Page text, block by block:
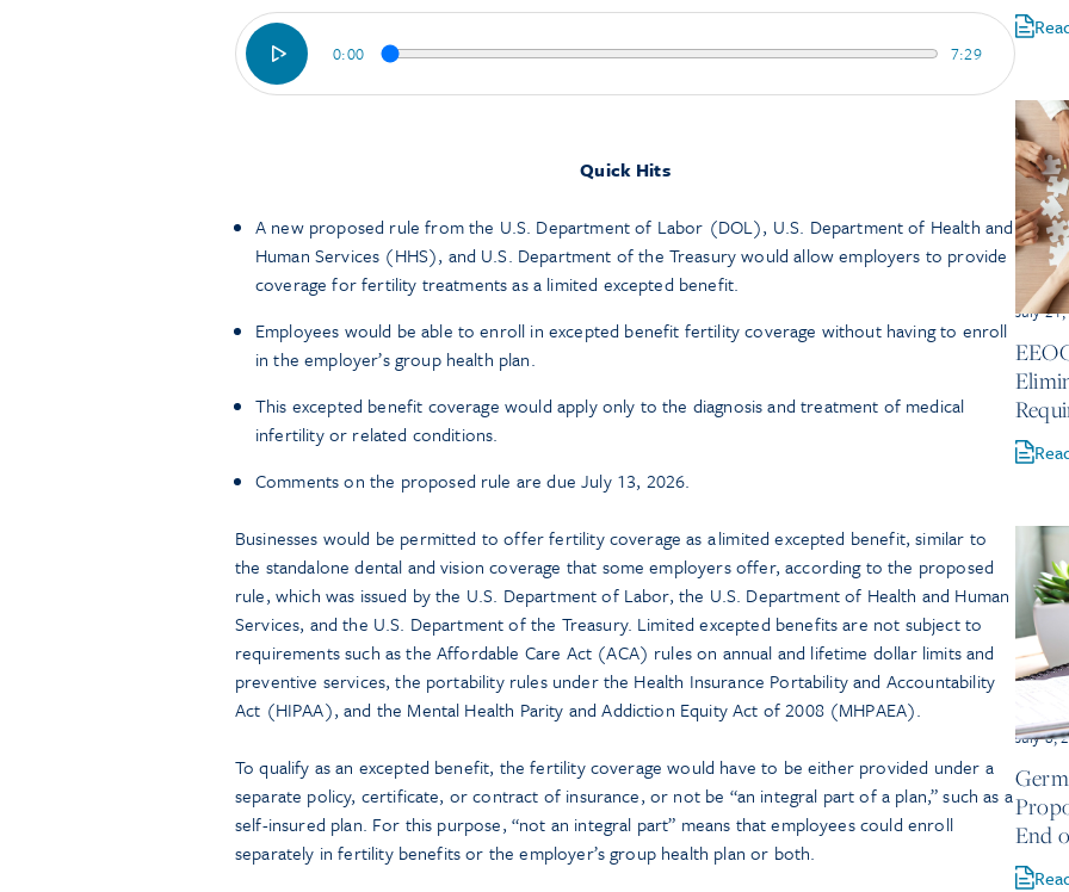
0:00 7:29
Quick Hits
A new proposed rule from the U.S. Department of Labor (DOL), U.S. Department of Health and
Human Services (HHS), and U.S. Department of the Treasury would allow employers to provide
coverage for fertility treatments as a limited excepted benefit.
Employees would be able to enroll in excepted benefit fertility coverage without having to enroll
in the employer’s group health plan.
This excepted benefit coverage would apply only to the diagnosis and treatment of medical
infertility or related conditions.
Comments on the proposed rule are due July 13, 2026.
Businesses would be permitted to offer fertility coverage as a limited excepted benefit, similar to
the standalone dental and vision coverage that some employers offer, according to the proposed
rule, which was issued by the U.S. Department of Labor, the U.S. Department of Health and Human
Services, and the U.S. Department of the Treasury. Limited excepted benefits are not subject to
requirements such as the Affordable Care Act (ACA) rules on annual and lifetime dollar limits and
preventive services, the portability rules under the Health Insurance Portability and Accountability
Act (HIPAA), and the Mental Health Parity and Addiction Equity Act of 2008 (MHPAEA).
To qualify as an excepted benefit, the fertility coverage would have to be either provided under a
separate policy, certificate, or contract of insurance, or not be “an integral part of a plan,” such as a
self-insured plan. For this purpose, “not an integral part” means that employees could enroll
separately in fertility benefits or the employer’s group health plan or both.
July
July 8,
End